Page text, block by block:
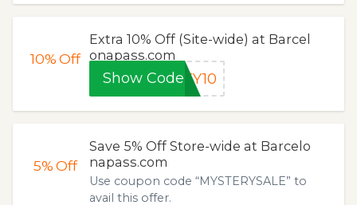
10%Off
Extra 10% Off (Site-wide) at Barcel
onapass.com
Show Code TY10
5%Off
Save 5% Off Store-wide at Barcelo
napass.com
Use coupon code “MYSTERYSALE” to
avail this offer.